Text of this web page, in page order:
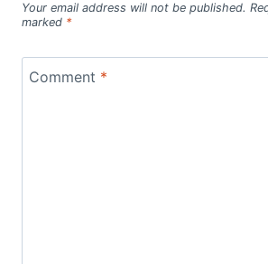
Your email address will not be published.
marked *
Comment *